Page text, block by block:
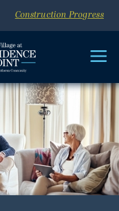
Construction Progress